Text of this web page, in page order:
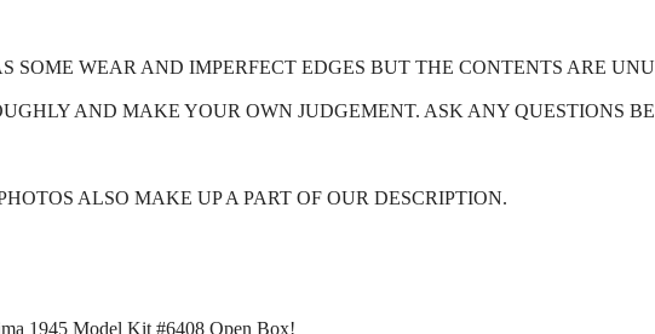
SOME WEAR AND IMPERFECT EDGES BUT THE CONTENTS ARE
AND MAKE YOUR OWN JUDGEMENT. ASK ANY QUESTIONS
ALSO MAKE UP A PART OF OUR DESCRIPTION.
1945 Model Kit #6408 Open Box!